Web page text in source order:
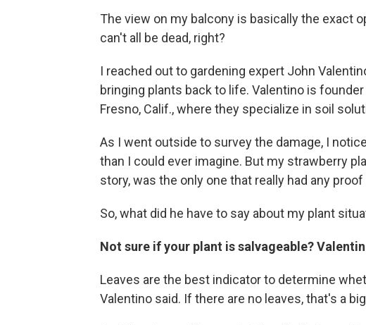
The view on my balcony is basically the exact
can't all be dead, right?
I reached out to gardening expert John
bringing plants back to life. Valentino is
Fresno, Calif., where they specialize in soil
As I went outside to survey the damage, I
than I could ever imagine. But my strawberry
story, was the only one that really had any
So, what did he have to say about my plant
Not sure if your plant is salvageable?
Leaves are the best indicator to determine
Valentino said. If there are no leaves, that's a